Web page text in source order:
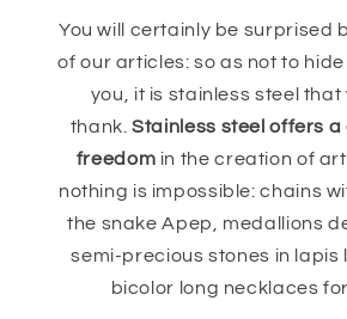
You will certainly be surprised
of our articles: so as not to
you, it is stainless steel that
thank.Stainless steel offers
freedom in the creation of
nothing is impossible: chains
the snake Apep, medallions
semi-precious stones in lapis
bicolor long necklaces for